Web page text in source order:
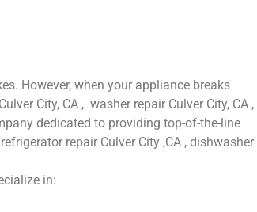
However, when your appliance breaks
City, CA , washer repair Culver City, CA ,
dedicated to providing top-of-the-line
repair Culver City ,CA , dishwasher
in: